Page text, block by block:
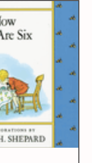
(Writing)
Nature